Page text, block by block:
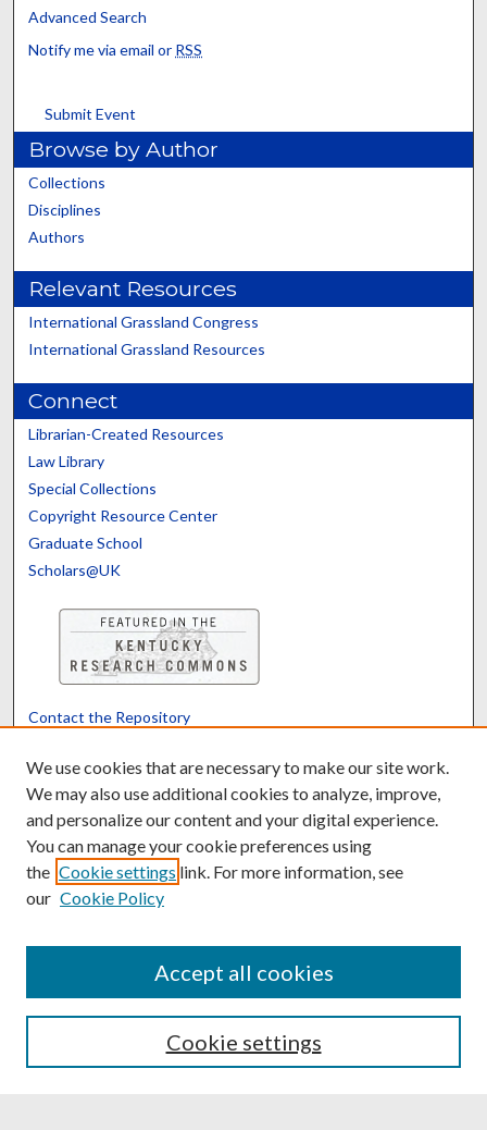
Advanced Search
Notify me via email or RSS
Submit Event
Browse by Author
Collections
Disciplines
Authors
Relevant Resources
International Grassland Congress
International Grassland Resources
Connect
Librarian-Created Resources
Law Library
Special Collections
Copyright Resource Center
Graduate School
Scholars@UK
Contact the Repository
Powered by Translate
We use cookies that are necessary to make our site work.
We may also use additional cookies to analyze, improve,
and personalize our content and your digital experience.
You can manage your cookie preferences using
the Cookie settings link. For more information, see
our Cookie Policy
Cookie settings
Accept all cookies